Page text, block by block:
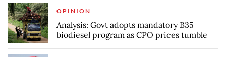
OPINION
Analysis: Govt adopts mandatory B35
biodiesel program as CPO prices tumble